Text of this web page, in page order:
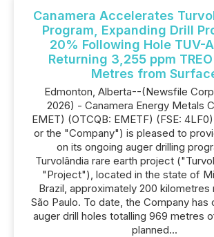
Canamera Accelerates
Program, Expanding Drill
20% Following Hole TUV-
Returning 3,255 ppm
Metres from
Edmonton, Alberta--(Newsfile
2026) - Canamera Energy Metals
EMET) (OTCQB: EMETF) (FSE:
or the "Company") is pleased to
on its ongoing auger drilling
Turvolândia rare earth project
"Project"), located in the state of
Brazil, approximately 200
São Paulo. To date, the Company
auger drill holes totalling 969 metres
planned...